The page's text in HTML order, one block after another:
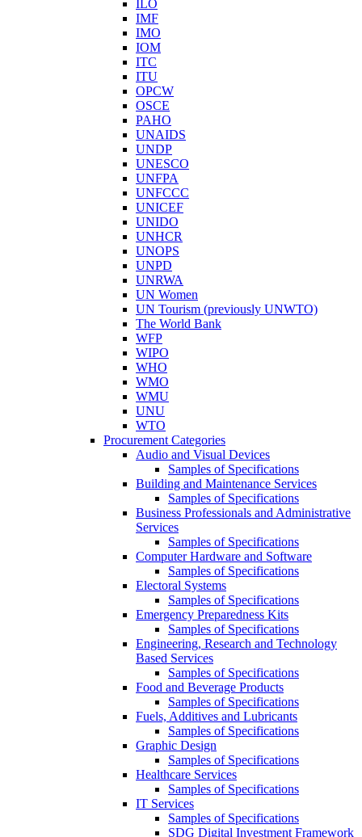
ILO
IMF
IMO
IOM
ITC
ITU
OPCW
OSCE
PAHO
UNAIDS
UNDP
UNESCO
UNFPA
UNFCCC
UNICEF
UNIDO
UNHCR
UNOPS
UNPD
UNRWA
UN Women
UN Tourism (previously UNWTO)
The World Bank
WFP
WIPO
WHO
WMO
WMU
UNU
WTO
Procurement Categories
Audio and Visual Devices
Samples of Specifications
Building and Maintenance Services
Samples of Specifications
Business Professionals and Administrative
Services
Samples of Specifications
Computer Hardware and Software
Samples of Specifications
Electoral Systems
Samples of Specifications
Emergency Preparedness Kits
Samples of Specifications
Engineering, Research and Technology
Based Services
Samples of Specifications
Food and Beverage Products
Samples of Specifications
Fuels, Additives and Lubricants
Samples of Specifications
Graphic Design
Samples of Specifications
Healthcare Services
Samples of Specifications
IT Services
Samples of Specifications
SDG Digital Investment Framework